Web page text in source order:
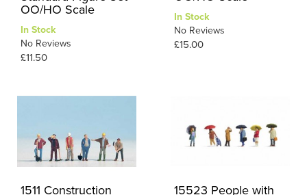
OO/HO Scale
In Stock
No Reviews
£11.50
In Stock
No Reviews
£15.00
1511 Construction
15523 People with